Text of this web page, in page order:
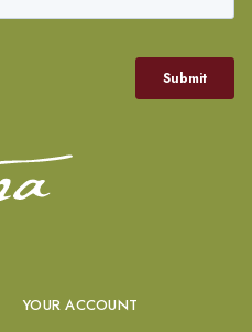
YOUR ACCOUNT